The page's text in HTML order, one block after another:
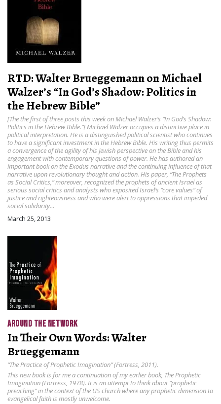
RTD: Walter Brueggemann on Michael
Walzer’s “In God’s Shadow: Politics in
the Hebrew Bible”
[The the first of three posts this week on Michael Walzer’s “In God’s Shadow:
Politics in the Hebrew Bible.”] Michael Walzer occupies a distinctive place in
political interpretation. He is a distinguished political scientist who continues
to have a significant investment in the Hebrew Bible. His writing thus permits
a convergence of the agility of his Jewish perspective on the Bible and his
engagement with contemporary questions of power. He has authored an
important book on the Exodus narrative and the continuing influence of that
narrative upon revolutionary thought and action. His paper, “The Prophets
as Social Critics,” moreover, recognized the prophets of ancient Israel as
serious social critics and analysts who exposited Israel’s “core values” of
justice and righteousness and who were alert to oppressions that impeded
social solidarity…
March 25, 2013
AROUND THE NETWORK
In Their Own Words: Walter
Brueggemann
“The Practice of Prophetic Imagination” (Fortress, 2011).
This new book is for me a continuation of my earlier book, The Prophetic
Imagination (Fortress, 1978). It is an attempt to think about “prophetic
preaching” in the context of the US church where any prophetic dimension to
evangelical faith is mostly unwelcome.